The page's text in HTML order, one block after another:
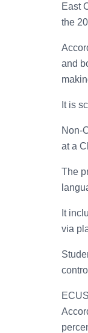
East
the
and
It is
Non-
at a
The
It
via